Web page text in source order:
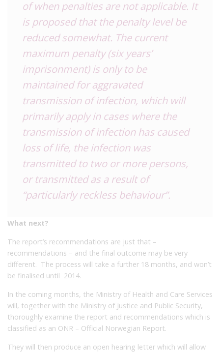
of when penalties are not applicable. It
is proposed that the penalty level be
reduced somewhat. The current
maximum penalty (six years’
imprisonment) is only to be
maintained for aggravated
transmission of infection, which will
primarily apply in cases where the
transmission of infection has caused
loss of life, the infection was
transmitted to two or more persons,
or transmitted as a result of
“particularly reckless behaviour”.
What next?
The report’s recommendations are just that –
recommendations – and the final outcome may be very
different. The process will take a further 18 months, and won’t
be finalised until 2014.
In the coming months, the Ministry of Health and Care Services
will, together with the Ministry of Justice and Public Security,
thoroughly examine the report and recommendations which is
classified as an ONR – Official Norwegian Report.
They will then produce an open hearing letter which will allow